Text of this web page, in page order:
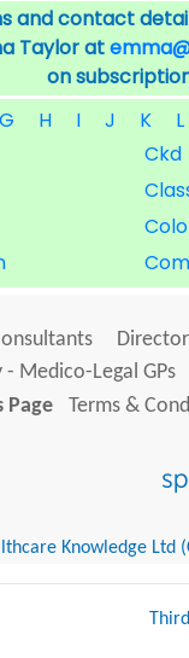
and contact
Taylor at
on
G H I J K
L
Ckd
Medico-Legal GPs
Page
Terms &
Knowledge Ltd